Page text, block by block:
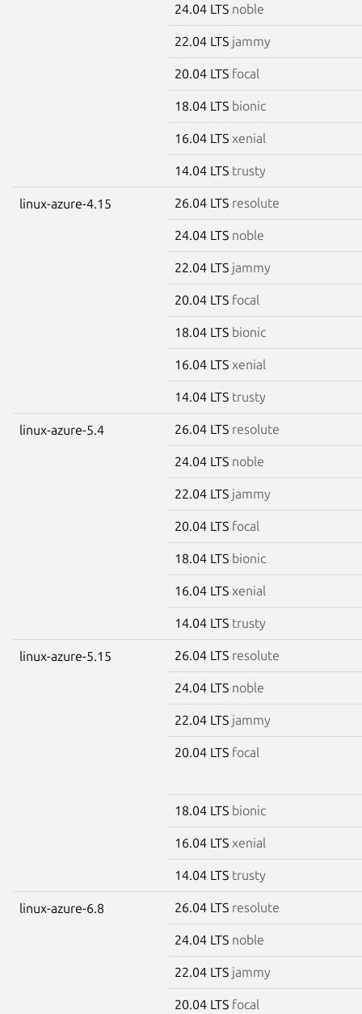
24.04 LTS noble
22.04 LTS jammy
20.04 LTS focal
18.04 LTS bionic
16.04 LTS xenial
14.04 LTS trusty
linux-azure-4.15 26.04 LTS resolute
24.04 LTS noble
22.04 LTS jammy
20.04 LTS focal
18.04 LTS bionic
16.04 LTS xenial
14.04 LTS trusty
linux-azure-5.4 26.04 LTS resolute
24.04 LTS noble
22.04 LTS jammy
20.04 LTS focal
18.04 LTS bionic
16.04 LTS xenial
14.04 LTS trusty
linux-azure-5.15 26.04 LTS resolute
24.04 LTS noble
22.04 LTS jammy
20.04 LTS focal
18.04 LTS bionic
16.04 LTS xenial
14.04 LTS trusty
linux-azure-6.8 26.04 LTS resolute
24.04 LTS noble
22.04 LTS jammy
20.04 LTS focal